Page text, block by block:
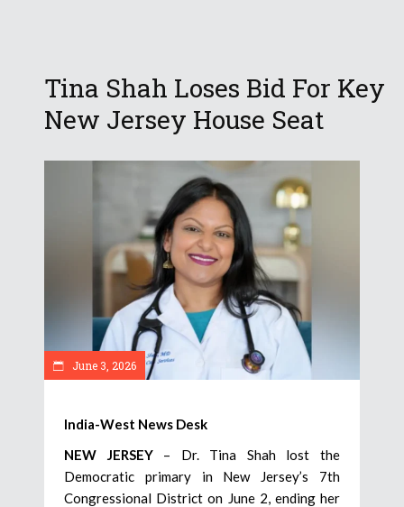
Tina Shah Loses Bid For Key
New Jersey House Seat
June 3, 2026
India-West News Desk
NEW JERSEY – Dr. Tina Shah lost the
Democratic primary in New Jersey’s 7th
Congressional District on June 2, ending her